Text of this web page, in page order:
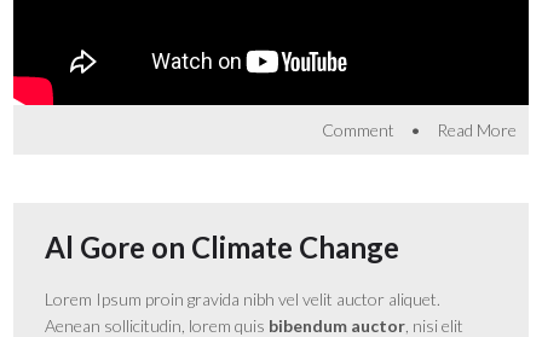
Comment • Read More
Al Gore on Climate Change
Lorem Ipsum proin gravida nibh vel velit auctor aliquet.
Aenean sollicitudin, lorem quis bibendum auctor , nisi elit